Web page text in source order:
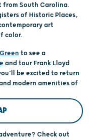
from South Carolina.
of Historic Places,
art
color.
to see a
and tour Frank Lloyd
be excited to return
modern amenities of
Check out